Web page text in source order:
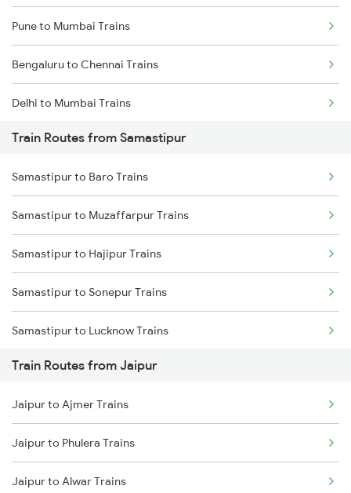
Pune to Mumbai Trains
Bengaluru to Chennai Trains
Delhi to Mumbai Trains
Mumbai to Pune Trains
Delhi to Jammu Trains
Mumbai to Delhi Trains
Mumbai to Goa Trains
Chennai to Coimbatore Trains
Train Routes from Samastipur
Samastipur to Baro Trains
Samastipur to Muzaffarpur Trains
Samastipur to Hajipur Trains
Samastipur to Sonepur Trains
Samastipur to Lucknow Trains
Samastipur to Gorakhpur Trains
Samastipur to Darbhanga Trains
Samastipur to Dalsingh Sarai Trains
Samastipur to Siwan Trains
Train Routes from Jaipur
Jaipur to Ajmer Trains
Jaipur to Phulera Trains
Jaipur to Alwar Trains